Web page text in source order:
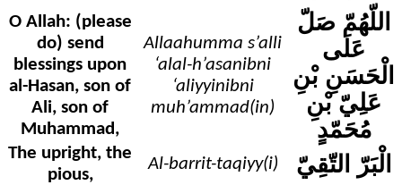
O Allah: (please
do) send
blessings upon
al-Hasan, son of
Ali, son of
Muhammad,
Allaahumma s’alli
‘alal-h’asanibni
‘aliyyinibni
muh’ammad(in)
اللّهُمّ صَلّ
عَلَى
الْحَسَنِ بْنِ
عَلِيّ بْنِ
مُحَمّدٍ
The upright, the
pious,
Al-barrit-taqiyy(i) الْبَرّ التّقِيّ